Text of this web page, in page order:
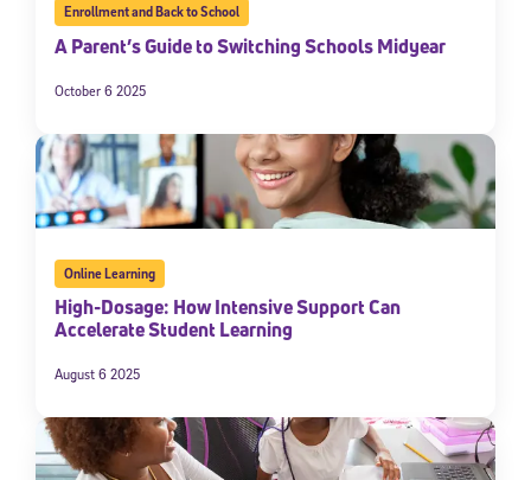
Enrollment and Back to School
A Parent’s Guide to Switching Schools Midyear
October 6 2025
Online Learning
High-Dosage: How Intensive Support Can
Accelerate Student Learning
August 6 2025